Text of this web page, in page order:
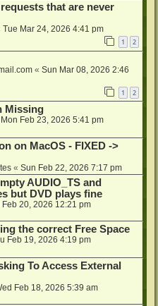
that are never
Tue Mar 24, 2026 4:41 pm
1 2
« Sun Mar 08, 2026 2:46
1 2
Missing
Mon Feb 23, 2026 5:41 pm
on MacOS - FIXED ->
« Sun Feb 22, 2026 7:17 pm
AUDIO_TS and
but DVD plays fine
Feb 20, 2026 12:21 pm
the correct Free Space
Feb 19, 2026 4:19 pm
To Access External
Feb 18, 2026 5:39 am